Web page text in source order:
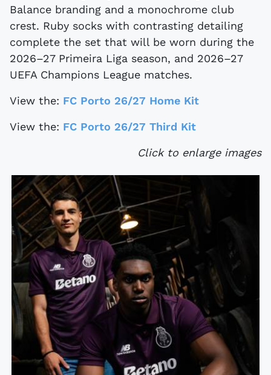
Balance branding and a monochrome club
crest. Ruby socks with contrasting detailing
complete the set that will be worn during the
2026–27 Primeira Liga season, and 2026–27
UEFA Champions League matches.
View the: FC Porto 26/27 Home Kit
View the: FC Porto 26/27 Third Kit
Click to enlarge images